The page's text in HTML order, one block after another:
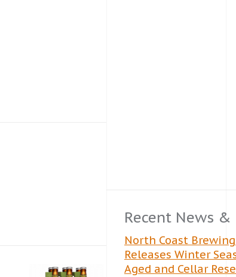
Recent News &
North Coast
Releases Winter
Aged and Cellar